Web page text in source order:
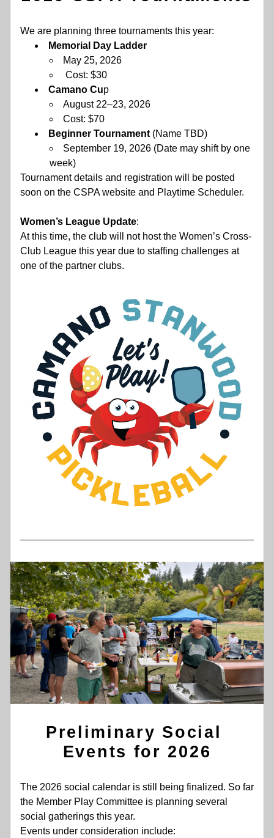
We are planning three tournaments this year:
Memorial Day Ladder
May 25, 2026
Cost: $30
Camano Cup
August 22–23, 2026
Cost: $70
Beginner Tournament (Name TBD)
September 19, 2026 (Date may shift by one
week)
Tournament details and registration will be posted
soon on the CSPA website and Playtime Scheduler.
Women’s League Update:
At this time, the club will not host the Women’s Cross-
Club League this year due to staffing challenges at
one of the partner clubs.
Preliminary Social
Events for 2026
The 2026 social calendar is still being finalized. So far
the Member Play Committee is planning several
social gatherings this year.
Events under consideration include: